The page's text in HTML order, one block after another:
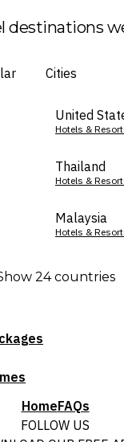
destinations
Cities
United
Hotels &
Thailand
Hotels &
Malaysia
Hotels &
24 countries
HomeFAQs
FOLLOW US